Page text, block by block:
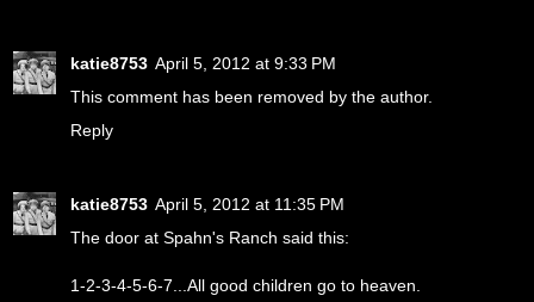
katie8753 April 5, 2012 at 9:33 PM
This comment has been removed by the author.
Reply
katie8753 April 5, 2012 at 11:35 PM
The door at Spahn's Ranch said this:
1-2-3-4-5-6-7...All good children go to heaven.